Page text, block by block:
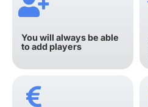
You will always be able
to add players